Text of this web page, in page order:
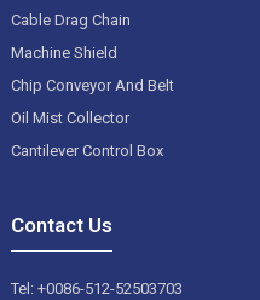
Cable Drag Chain
Machine Shield
Chip Conveyor And Belt
Oil Mist Collector
Cantilever Control Box
Contact Us
Tel: +0086-512-52503703